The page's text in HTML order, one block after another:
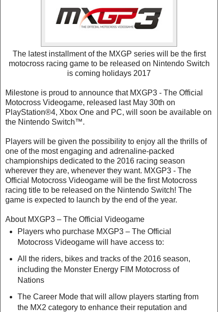
The latest installment of the MXGP series will be the first
motocross racing game to be released on Nintendo Switch
is coming holidays 2017
Milestone is proud to announce that MXGP3 - The Official
Motocross Videogame, released last May 30th on
PlayStation®4, Xbox One and PC, will soon be available on
the Nintendo Switch™.
Players will be given the possibility to enjoy all the thrills of
one of the most engaging and adrenaline-packed
championships dedicated to the 2016 racing season
wherever they are, whenever they want. MXGP3 - The
Official Motocross Videogame will be the first Motocross
racing title to be released on the Nintendo Switch! The
game is expected to launch by the end of the year.
About MXGP3 – The Official Videogame
Players who purchase MXGP3 – The Official
Motocross Videogame will have access to:
All the riders, bikes and tracks of the 2016 season,
including the Monster Energy FIM Motocross of
Nations
The Career Mode that will allow players starting from
the MX2 category to enhance their reputation and